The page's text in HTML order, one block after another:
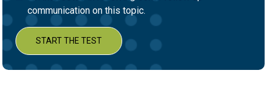
communication on this topic.
START THE TEST